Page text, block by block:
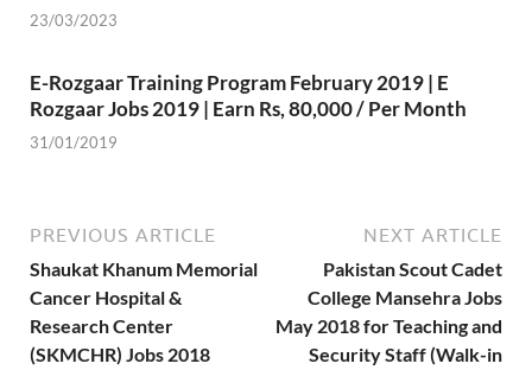
23/03/2023
E-Rozgaar Training Program February 2019 | E
Rozgaar Jobs 2019 | Earn Rs, 80,000 / Per Month
31/01/2019
PREVIOUS ARTICLE
Shaukat Khanum Memorial
Cancer Hospital &
Research Center
(SKMCHR) Jobs 2018
NEXT ARTICLE
Pakistan Scout Cadet
College Mansehra Jobs
May 2018 for Teaching and
Security Staff (Walk-in